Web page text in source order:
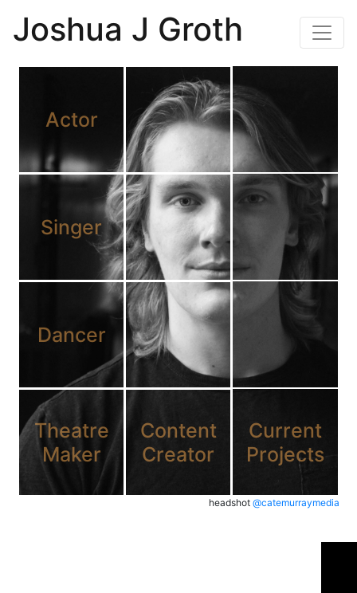
Joshua J Groth
Actor
Singer
Dancer
Theatre
Maker
Content
Creator
Current
Projects
headshot @catemurraymedia